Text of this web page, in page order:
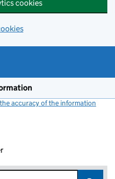
cookies
accuracy of the information